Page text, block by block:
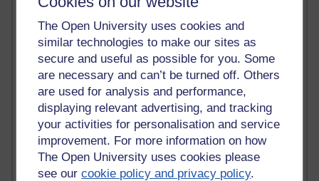
The Open University uses cookies and
similar technologies to make our sites as
secure and useful as possible for you. Some
are necessary and can’t be turned off. Others
are used for analysis and performance,
displaying relevant advertising, and tracking
your activities for personalisation and service
improvement. For more information on how
The Open University uses cookies please
see ourcookie policy and privacy policy.
Innovation Development in Brighton
Top Web 2.0 Websites
Alexa - traffic metrix
E-Assessment
Design Models & Theories
Phoebe
Performance, Leadership, Learning & Knowledge
EAGLEMAN on neuroscience
Instructional Design Knowledge Base
Sue Bennet - UOW